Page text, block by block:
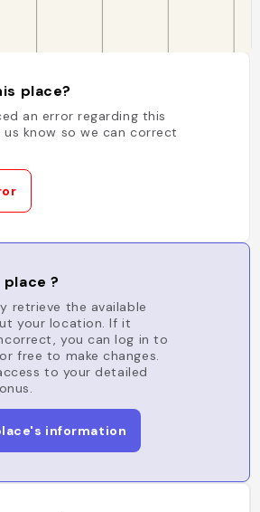
place?
an error regarding this
know so we can correct
?
retrieve the available
your location. If it
you can log in to
free to make changes.
to your detailed
information